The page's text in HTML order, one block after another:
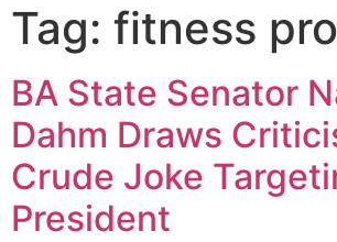
Tag: fitness
BA State Senator
Dahm Draws
Crude Joke
President